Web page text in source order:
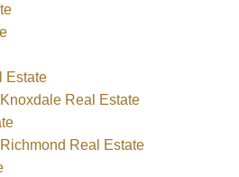
Estate
Real Estate
Real Estate